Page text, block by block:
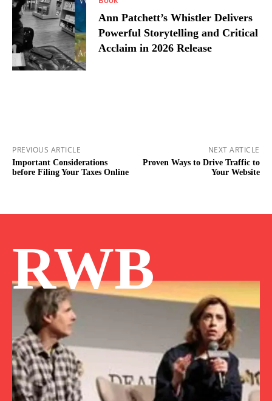
Ann Patchett’s Whistler Delivers
Powerful Storytelling and Critical
Acclaim in 2026 Release
PREVIOUS ARTICLE
Important Considerations
before Filing Your Taxes Online
NEXT ARTICLE
Proven Ways to Drive Traffic to
Your Website
RWB